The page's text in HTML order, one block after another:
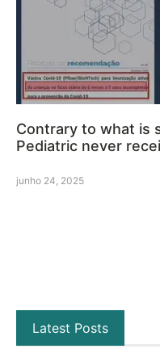
Contrary to what is
Pediatric never
junho 24, 2025
Latest Posts